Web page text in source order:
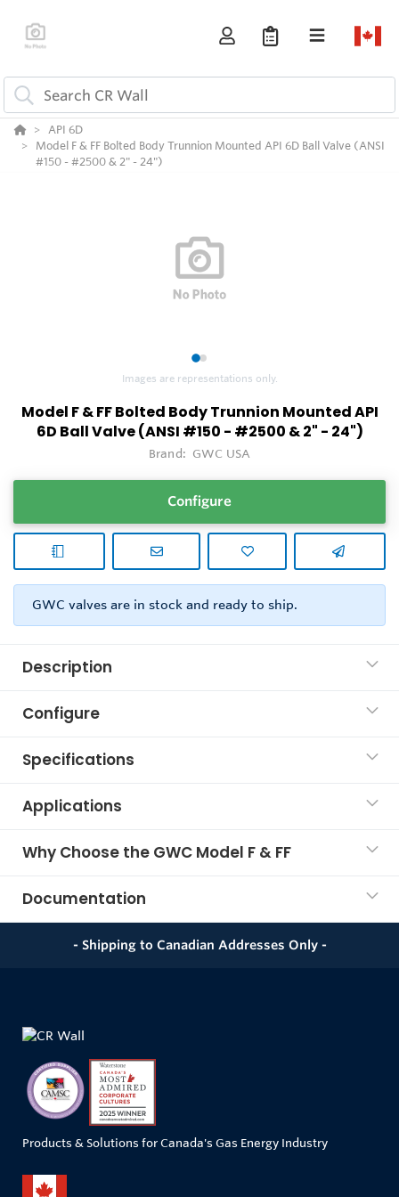
API 6D
Model F & FF Bolted Body Trunnion Mounted API 6D Ball Valve (ANSI
#150 - #2500 & 2" - 24")
12
Images are representations only.
Model F & FF Bolted Body Trunnion Mounted API
6D Ball Valve (ANSI #150 - #2500 & 2" - 24")
Brand: GWC USA
Configure
GWC valves are in stock and ready to ship.
Description
Configure
Specifications
Applications
Why Choose the GWC Model F & FF
Documentation
- Shipping to Canadian Addresses Only -
Products & Solutions for Canada's Gas Energy Industry